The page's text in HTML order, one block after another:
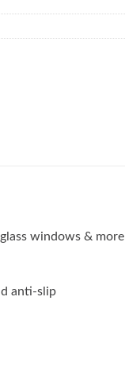
windows & more
anti-slip